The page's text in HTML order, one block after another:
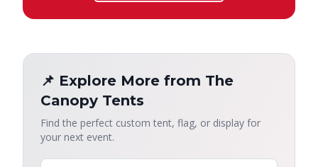
📌 Explore More from The
Canopy Tents
Find the perfect custom tent, flag, or display for
your next event.